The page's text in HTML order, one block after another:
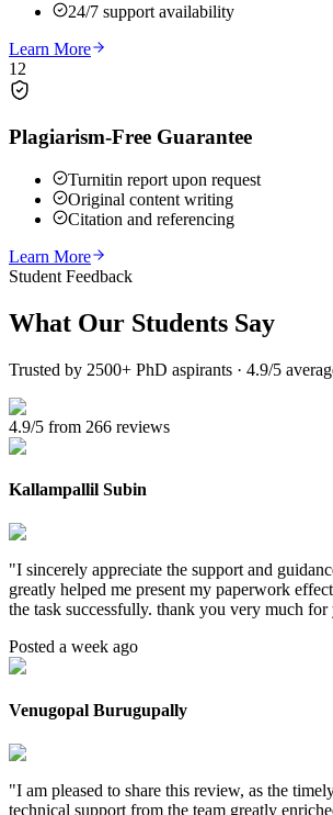
24/7 support availability
Learn More
12
Plagiarism-Free Guarantee
Turnitin report upon request
Original content writing
Citation and referencing
Learn More
Student Feedback
What Our Students Say
Trusted by 2500+ PhD aspirants · 4.9/5
4.9/5 from 266 reviews
Kallampallil Subin
"I sincerely appreciate the support and
greatly helped me present my paperwork
the task successfully. thank you very much
Posted a week ago
Venugopal Burugupally
"I am pleased to share this review, as the
technical support from the team greatly